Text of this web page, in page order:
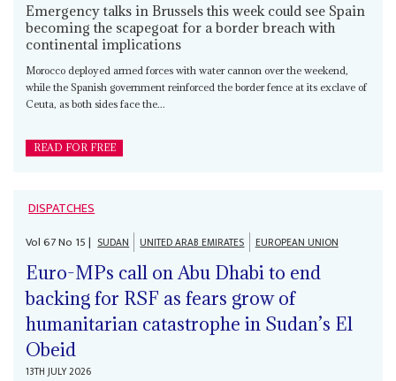
Emergency talks in Brussels this week could see Spain
becoming the scapegoat for a border breach with
continental implications
Morocco deployed armed forces with water cannon over the weekend,
while the Spanish government reinforced the border fence at its exclave of
Ceuta, as both sides face the...
READ FOR FREE
DISPATCHES
Vol67No 15| SUDAN UNITED ARAB EMIRATES EUROPEAN UNION
Euro-MPs call on Abu Dhabi to end
backing for RSF as fears grow of
humanitarian catastrophe in Sudan’s El
Obeid
13TH JULY 2026